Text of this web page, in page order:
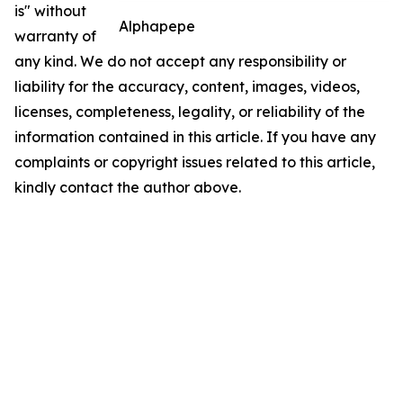
Alphapepe
is" without
warranty of
any kind. We do not accept any responsibility or
liability for the accuracy, content, images, videos,
licenses, completeness, legality, or reliability of the
information contained in this article. If you have any
complaints or copyright issues related to this article,
kindly contact the author above.